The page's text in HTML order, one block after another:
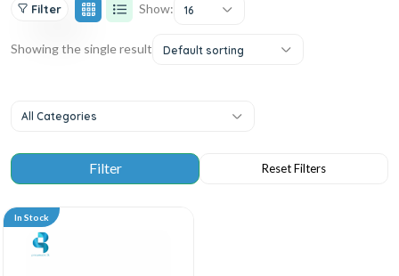
Filter Show: 16
Showing the single result Default sorting
All Categories
In Stock